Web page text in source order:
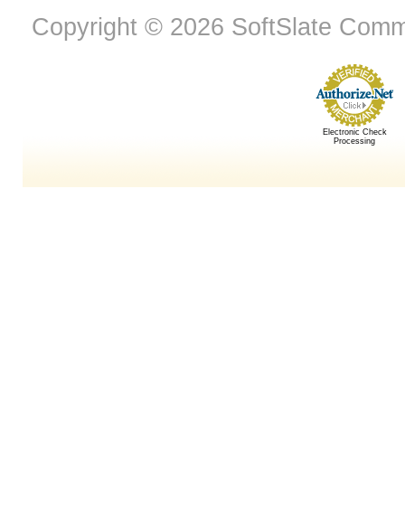
Copyright © 2026 SoftSlate
Electronic Check
Processing